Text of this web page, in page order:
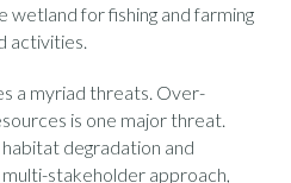
wetland for fishing and farming
activities.
a myriad threats. Over-
is one major threat.
degradation and
stakeholder approach,